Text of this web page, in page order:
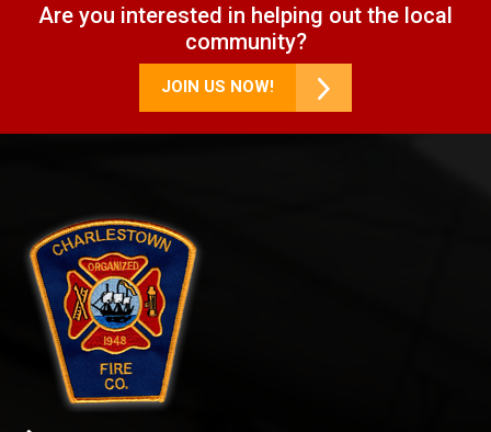
Are you interested in helping out the local
community?
JOIN US NOW!